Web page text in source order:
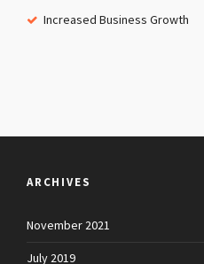
Increased Business Growth
ARCHIVES
November 2021
July 2019